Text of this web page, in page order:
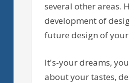
several other areas.
development of
future design of
It's-your dreams,
about your tastes,